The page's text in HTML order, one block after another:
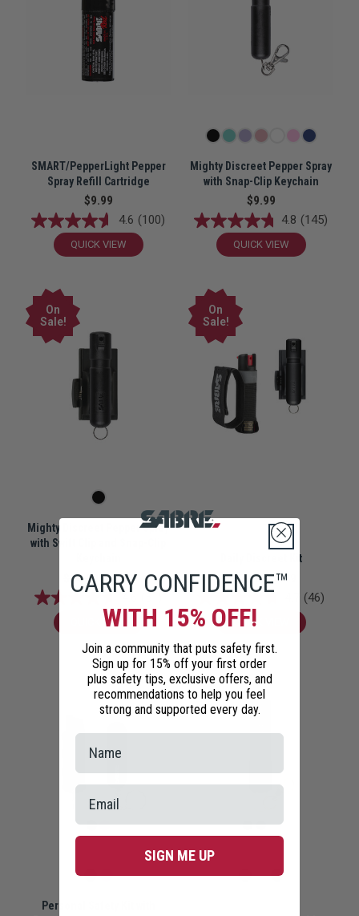
SMART/PepperLight Pepper
Spray Refill Cartridge
$9.99
4.6 (100)
QUICK VIEW
Mighty Discreet Pepper Spray
with Snap-Clip Keychain
$9.99
4.8 (145)
QUICK VIEW
On
Sale!
Mighty Discreet Pepper Spray
with Swift Clip and Snap-Clip
$14.99 $12.99
QUICK VIEW
On
Sale!
Daily Discreet Kit
$27.98$23.99
(46)
QUICK VIEW
Personal Safety Kit with
CARRY CONFIDENCE™
WITH 15% OFF!
Join a community that puts safety first.
Sign up for 15% off your first order
plus safety tips, exclusive offers, and
recommendations to help you feel
strong and supported every day.
SIGN ME UP